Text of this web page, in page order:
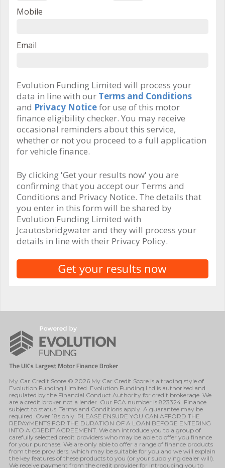
Mobile
Email
Evolution Funding Limited will process your
data in line with our Terms and Conditions
and Privacy Noticefor use of this motor
finance eligibility checker. You may receive
occasional reminders about this service,
whether or not you proceed to a full application
for vehicle finance.
By clicking 'Get your results now' you are
confirming that you accept our Terms and
Conditions and Privacy Notice. The details that
you enter in this form will be shared by
Evolution Funding Limited with
Jcautosbridgwater and they will process your
details in line with their Privacy Policy.
My Car Credit Score © 2026 My Car Credit Score is a trading style of
Evolution Funding Limited. Evolution Funding Ltd is authorised and
regulated by the Financial Conduct Authority for credit brokerage. We
are a credit broker not a lender. Our FCA number is 823324. Finance
subject to status. Terms and Conditions apply. A guarantee may be
required. Over 18s only. PLEASE ENSURE YOU CAN AFFORD THE
REPAYMENTS FOR THE DURATION OF A LOAN BEFORE ENTERING
INTO A CREDIT AGREEMENT. We can introduce you to a group of
carefully selected credit providers who may be able to offer you finance
for your purchase. We are only able to offer a range of finance products
from these providers, which may be suitable for you and we will explain
the key features of these products to you (or your supplying dealer will).
We receive payment from the credit provider for introducing you to